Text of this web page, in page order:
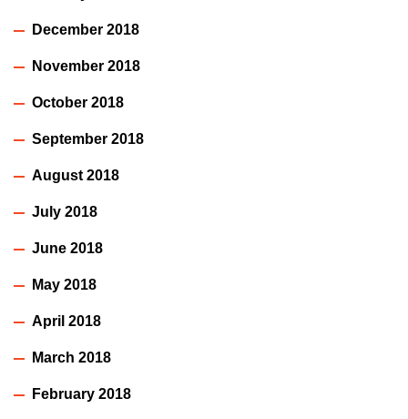
December 2018
November 2018
October 2018
September 2018
August 2018
July 2018
June 2018
May 2018
April 2018
March 2018
February 2018